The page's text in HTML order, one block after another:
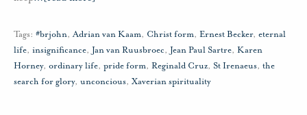
Tags: #brjohn,Adrian van Kaam, Christ form, Ernest Becker, eternal
life, insignificance, Jan van Ruusbroec, Jean Paul Sartre, Karen
Horney, ordinary life, pride form, Reginald Cruz, St Irenaeus, the
search for glory, unconcious, Xaverian spirituality